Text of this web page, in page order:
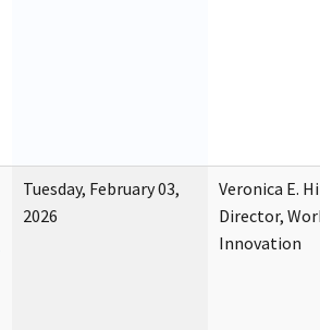
Tuesday, February 03,
2026
Veronica E.
Director,
Innovation